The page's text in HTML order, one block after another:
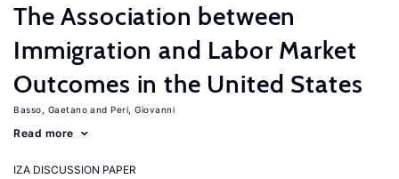
The Association between
Immigration and Labor Market
Outcomes in the United States
Basso, Gaetano Peri, Giovanni
Read more
IZA DISCUSSION PAPER